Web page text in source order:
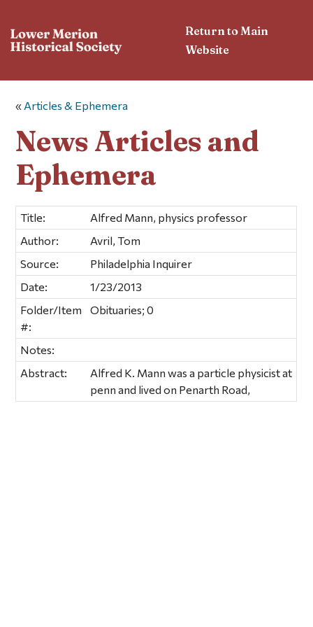
Return to Main
Website
« Articles & Ephemera
News Articles and
Ephemera
Title:
Alfred Mann, physics professor
Author:
Avril, Tom
Source:
Philadelphia Inquirer
Date:
1/23/2013
Folder/Item
#:
Obituaries; 0
Notes:
Abstract:
Alfred K. Mann was a particle physicist at
penn and lived on Penarth Road,